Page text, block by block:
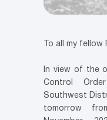
To all my fellow
In view of the
Control
Southwest
tomorrow